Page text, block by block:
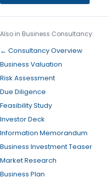
Also in Business Consultancy:
← Consultancy Overview
Business Valuation
Risk Assessment
Due Diligence
Feasibility Study
Investor Deck
Information Memorandum
Business Investment Teaser
Market Research
Business Plan